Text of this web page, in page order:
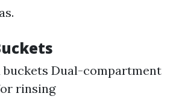
buckets Dual-compartment
rinsing